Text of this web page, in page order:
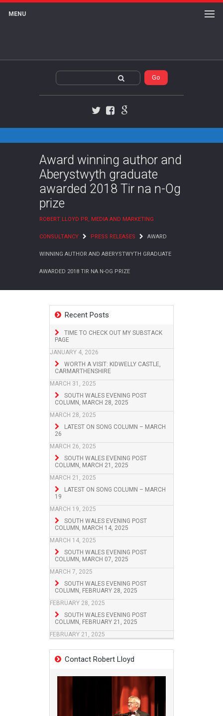
MENU
Award winning author and
Aberystwyth graduate
awarded 2018 Tir na n-Og
prize
ROBERT LLOYD PR, MEDIA AND MARKETING
CONSULTANCY PRESS RELEASES AWARD
WINNING AUTHOR AND ABERYSTWYTH GRADUATE
AWARDED 2018 TIR NA N-OG PRIZE
Recent Posts
TIME TO CHECK OUT MY SUBSTACK
PAGE
JANUARY 4, 2026
WORTH A VISIT: KIDWELLY CASTLE,
CARMARTHENSHIRE
MARCH 31, 2025
SOUTH WALES EVENING POST
COLUMN, MARCH 28, 2025
MARCH 28, 2025
LATEST ON SONG COLUMN – MARCH
26
MARCH 26, 2025
SOUTH WALES EVENING POST
COLUMN, MARCH 21, 2025
MARCH 21, 2025
LATEST ON SONG COLUMN – MARCH
19
MARCH 19, 2025
SOUTH WALES EVENING POST
COLUMN, MARCH 14, 2025
MARCH 14, 2025
SOUTH WALES EVENING POST
COLUMN, MARCH 07, 2025
MARCH 7, 2025
SOUTH WALES EVENING POST
COLUMN, FEBRUARY 28, 2025
FEBRUARY 28, 2025
SOUTH WALES EVENING POST
COLUMN, FEBRUARY 21, 2025
FEBRUARY 21, 2025
Contact Robert Lloyd